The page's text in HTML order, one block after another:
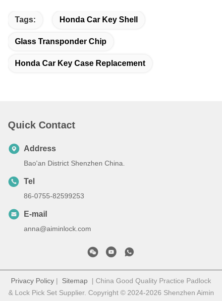
Tags: Honda Car Key Shell
Glass Transponder Chip
Honda Car Key Case Replacement
Quick Contact
Address
Bao'an District Shenzhen China.
Tel
86-0755-82599253
E-mail
anna@aiminlock.com
Privacy Policy | Sitemap | China Good Quality Practice Padlock
& Lock Pick Set Supplier. Copyright © 2024-2026 Shenzhen Aimin